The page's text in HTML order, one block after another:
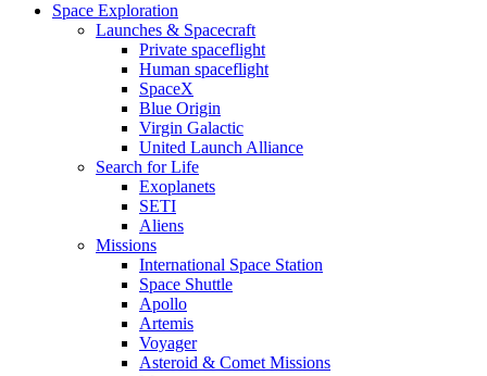
Space Exploration
Launches & Spacecraft
Private spaceflight
Human spaceflight
SpaceX
Blue Origin
Virgin Galactic
United Launch Alliance
Search for Life
Exoplanets
SETI
Aliens
Missions
International Space Station
Space Shuttle
Apollo
Artemis
Voyager
Asteroid & Comet Missions